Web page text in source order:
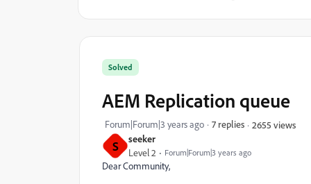
S seeker
Level 2 Forum|Forum|3 years ago
Solved
AEM Replication queue
Forum|Forum|3 years ago 7 replies 2655 views
Dear Community,